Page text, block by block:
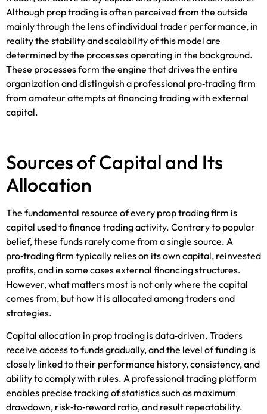
Although prop trading is often perceived from the outside
mainly through the lens of individual trader performance, in
reality the stability and scalability of this model are
determined by the processes operating in the background.
These processes form the engine that drives the entire
organization and distinguish a professional pro‑trading firm
from amateur attempts at financing trading with external
capital.
Sources of Capital and Its
Allocation
The fundamental resource of every prop trading firm is
capital used to finance trading activity. Contrary to popular
belief, these funds rarely come from a single source. A
pro‑trading firm typically relies on its own capital, reinvested
profits, and in some cases external financing structures.
However, what matters most is not only where the capital
comes from, but how it is allocated among traders and
strategies.
Capital allocation in prop trading is data‑driven. Traders
receive access to funds gradually, and the level of funding is
closely linked to their performance history, consistency, and
ability to comply with rules. A professional trading platform
enables precise tracking of statistics such as maximum
drawdown, risk‑to‑reward ratio, and result repeatability.